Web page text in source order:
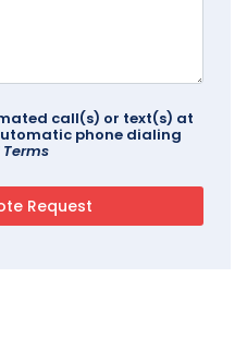
call(s) or text(s) at
phone dialing